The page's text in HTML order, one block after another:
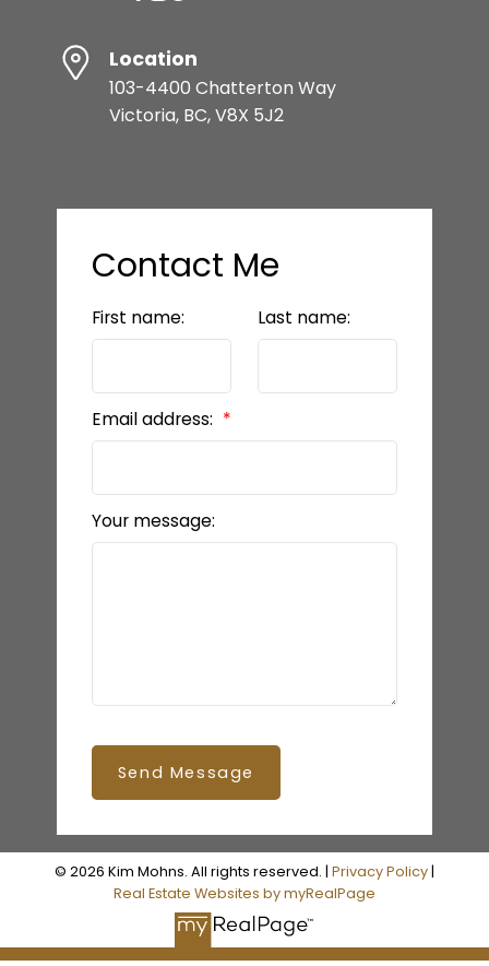
Location
103-4400 Chatterton Way
Victoria, BC, V8X 5J2
Contact Me
First name: Last name:
Email address:
Your message:
Send Message
© 2026 Kim Mohns. All rights reserved. | Privacy Policy|
Real Estate Websites by myRealPage